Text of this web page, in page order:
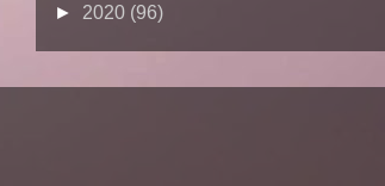
► 2020 (96)